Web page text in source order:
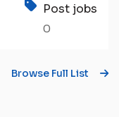
Post jobs
0
Browse Full List